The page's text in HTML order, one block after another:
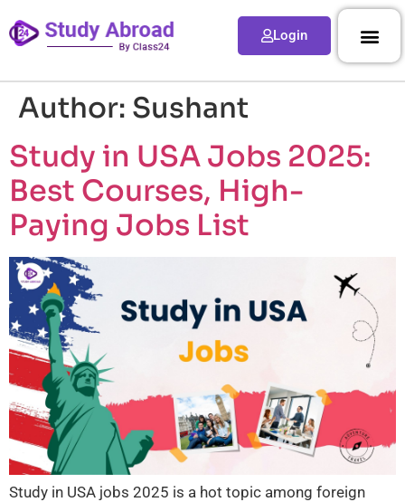
Login
Author: Sushant
Study in USA Jobs 2025:
Best Courses, High-
Paying Jobs List
Study in USA jobs 2025 is a hot topic among foreign